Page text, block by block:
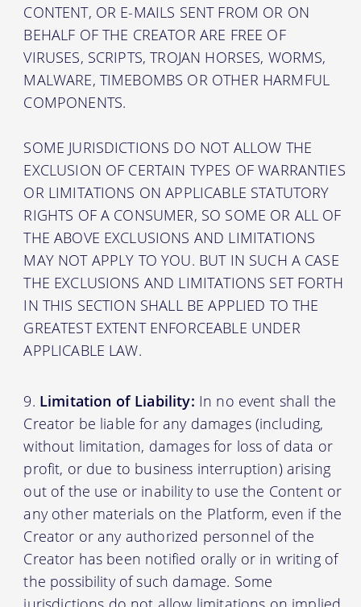
CONTENT, OR E-MAILS SENT FROM OR ON
BEHALF OF THE CREATOR ARE FREE OF
VIRUSES, SCRIPTS, TROJAN HORSES, WORMS,
MALWARE, TIMEBOMBS OR OTHER HARMFUL
COMPONENTS.
SOME JURISDICTIONS DO NOT ALLOW THE
EXCLUSION OF CERTAIN TYPES OF WARRANTIES
OR LIMITATIONS ON APPLICABLE STATUTORY
RIGHTS OF A CONSUMER, SO SOME OR ALL OF
THE ABOVE EXCLUSIONS AND LIMITATIONS
MAY NOT APPLY TO YOU. BUT IN SUCH A CASE
THE EXCLUSIONS AND LIMITATIONS SET FORTH
IN THIS SECTION SHALL BE APPLIED TO THE
GREATEST EXTENT ENFORCEABLE UNDER
APPLICABLE LAW.
Limitation of Liability: In no event shall the
Creator be liable for any damages (including,
without limitation, damages for loss of data or
profit, or due to business interruption) arising
out of the use or inability to use the Content or
any other materials on the Platform, even if the
Creator or any authorized personnel of the
Creator has been notified orally or in writing of
the possibility of such damage. Some